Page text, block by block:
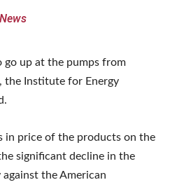
go up at the pumps from
the Institute for Energy
in price of the products on the
significant decline in the
the American